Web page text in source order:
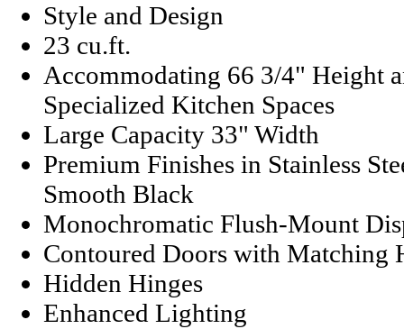
Style and Design
23 cu.ft.
Accommodating 66 3/4" Height
Specialized Kitchen Spaces
Large Capacity 33" Width
Premium Finishes in Stainless
Smooth Black
Monochromatic Flush-Mount
Contoured Doors with Matching
Hidden Hinges
Enhanced Lighting